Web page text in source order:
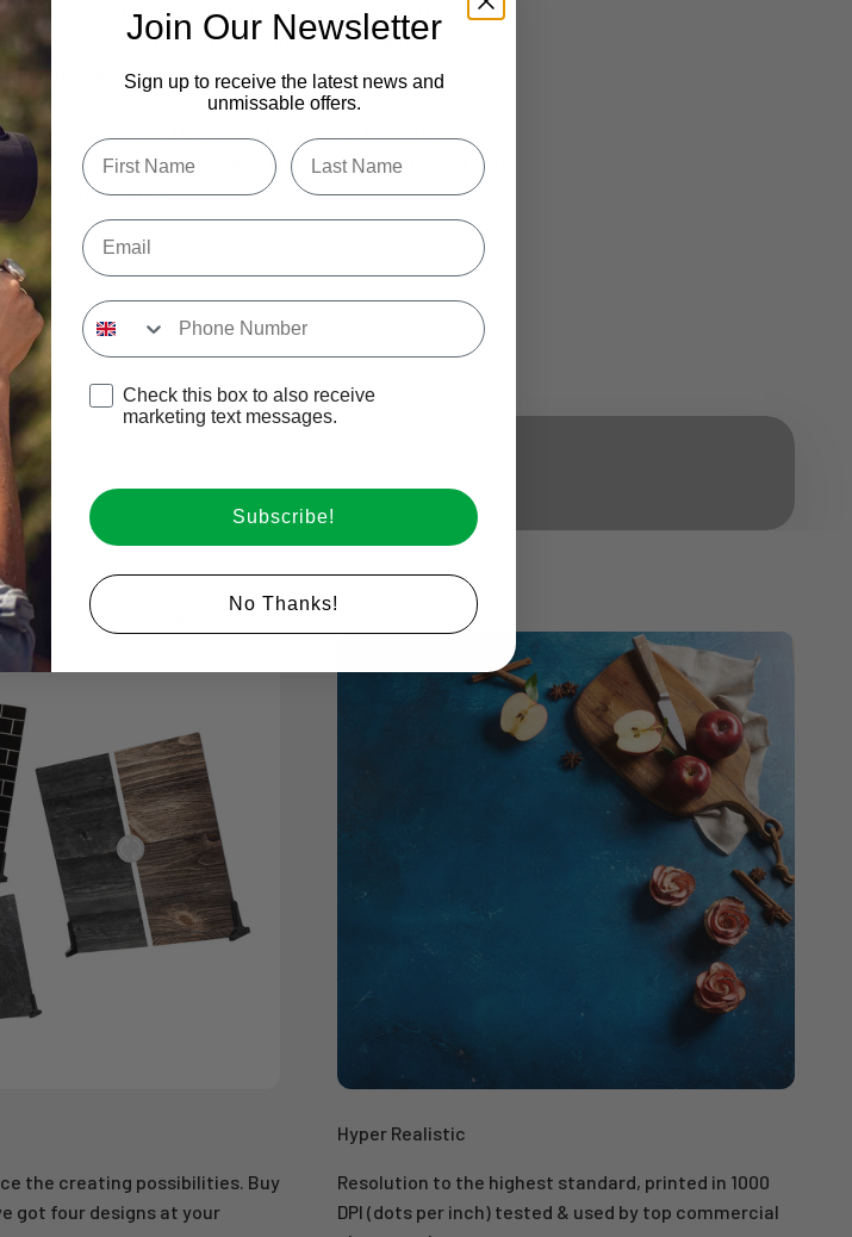
heights with their hyper-realistic (1000 DPI)
two designs in one for maximum versatility. Buy two
four designs at your fingertips.
Legs, giving you the option to create a floor-to-wall
of your photography game and conquer every shot with
Duo Boards!
Product Photography
Play video
Backdrops On The Market
Endless Possibilities.
the creating possibilities. Buy
got four designs at your
Hyper Realistic
Resolution to the highest standard, printed in 1000
DPI (dots per inch) tested & used by top commercial
products to your wishlist and
items.
Join Our Newsletter
Sign up to receive the latest news and
unmissable offers.
Type first name in this box.Typle last name in this box.
Email
Input Phone Number
Opt-in check box to recEIve promotional marketing text messages.
Check this box to also receive
marketing text messages.
Subscribe!
No Thanks!